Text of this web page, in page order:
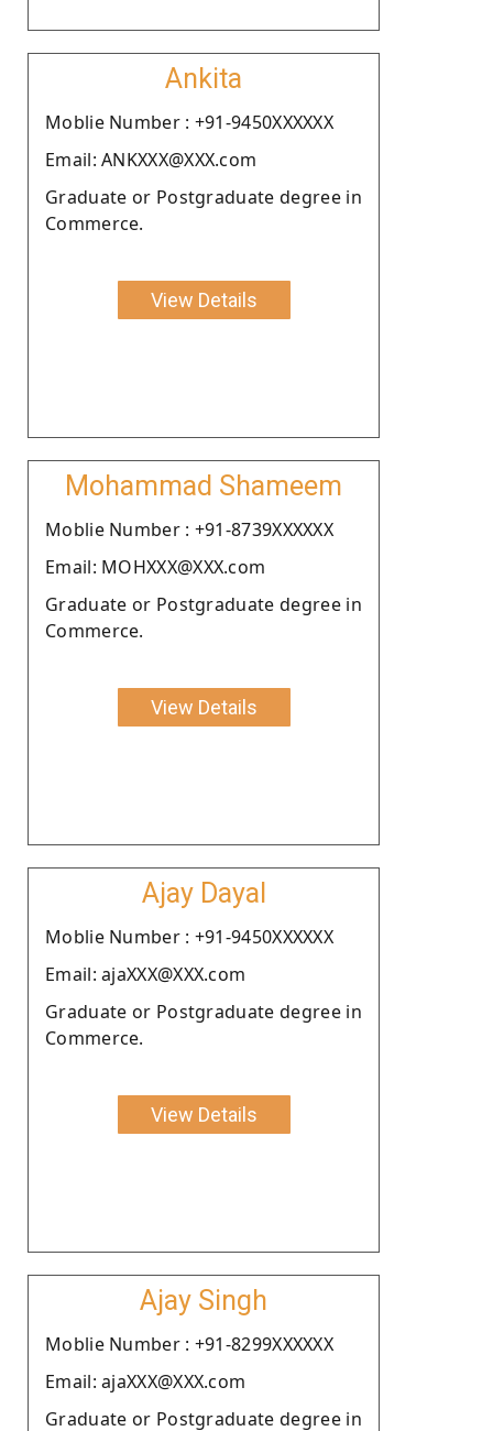
Ankita
Moblie Number : +91-9450XXXXXX
Email: ANKXXX@XXX.com
Graduate or Postgraduate degree in
Commerce.
View Details
Mohammad Shameem
Moblie Number : +91-8739XXXXXX
Email: MOHXXX@XXX.com
Graduate or Postgraduate degree in
Commerce.
View Details
Ajay Dayal
Moblie Number : +91-9450XXXXXX
Email: ajaXXX@XXX.com
Graduate or Postgraduate degree in
Commerce.
View Details
Ajay Singh
Moblie Number : +91-8299XXXXXX
Email: ajaXXX@XXX.com
Graduate or Postgraduate degree in